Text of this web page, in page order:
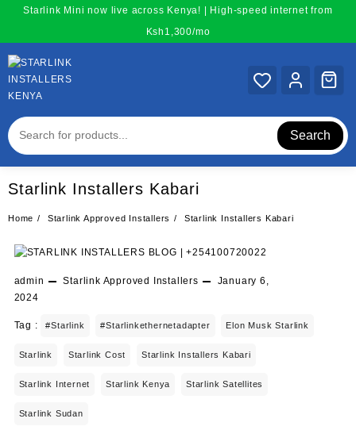
content
Starlink Mini now live across Kenya! | High-speed internet from
Ksh1,300/mo
Search
Starlink Installers Kabari
Home Starlink Approved Installers Starlink Installers Kabari
admin Starlink Approved Installers
January 6,
2024
Tag : #starlink #starlinkethernetadapter Elon Musk Starlink
Starlink Starlink Cost Starlink Installers Kabari
Starlink Internet Starlink Kenya Starlink Satellites
Starlink Sudan